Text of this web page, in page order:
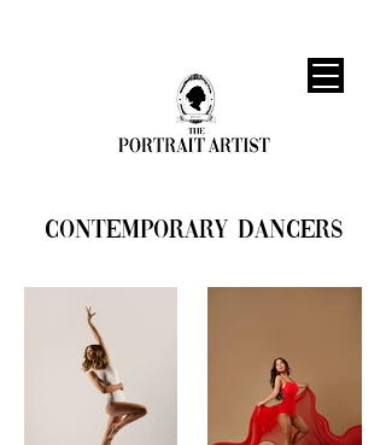
Contemporary Dancers